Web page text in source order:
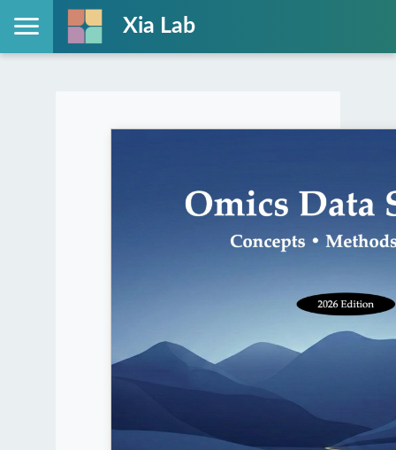
Xia Lab